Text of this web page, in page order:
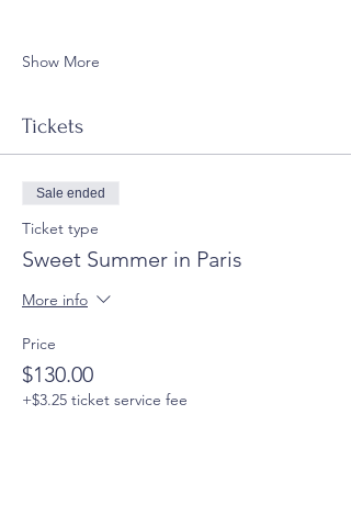
Show More
Tickets
Sale ended
Ticket type
Sweet Summer in Paris
More info
Price
$130.00
+$3.25 ticket service fee